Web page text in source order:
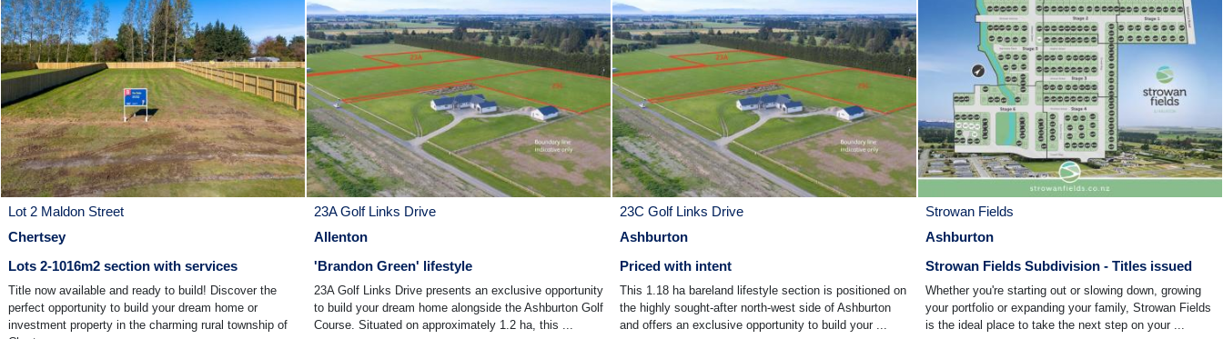
Lot 2 Maldon Street
Chertsey
Lots 2-1016m2 section with services
Title now available and ready to build! Discover the
perfect opportunity to build your dream home or
investment property in the charming rural township of
23A Golf Links Drive
Allenton
'Brandon Green' lifestyle
23A Golf Links Drive presents an exclusive opportunity
to build your dream home alongside the Ashburton Golf
Course. Situated on approximately 1.2 ha, this ...
23C Golf Links Drive
Ashburton
Priced with intent
This 1.18 ha bareland lifestyle section is positioned on
the highly sought-after north-west side of Ashburton
and offers an exclusive opportunity to build your ...
Strowan Fields
Ashburton
Strowan Fields Subdivision - Titles issued
Whether you're starting out or slowing down, growing
your portfolio or expanding your family, Strowan Fields
is the ideal place to take the next step on your ...